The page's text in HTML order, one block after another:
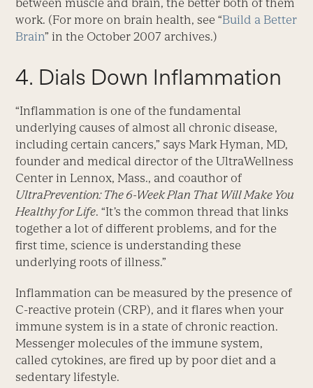
between muscle and brain, the better both of them
work. (For more on brain health, see “Build a Better
Brain” in the October 2007 archives.)
4. Dials Down Inflammation
“Inflammation is one of the fundamental
underlying causes of almost all chronic disease,
including certain cancers,” says Mark Hyman, MD,
founder and medical director of the UltraWellness
Center in Lennox, Mass., and coauthor of
UltraPrevention: The 6-Week Plan That Will Make You
Healthy for Life. “It’s the common thread that links
together a lot of different problems, and for the
first time, science is understanding these
underlying roots of illness.”
Inflammation can be measured by the presence of
C-reactive protein (CRP), and it flares when your
immune system is in a state of chronic reaction.
Messenger molecules of the immune system,
called cytokines, are fired up by poor diet and a
sedentary lifestyle.